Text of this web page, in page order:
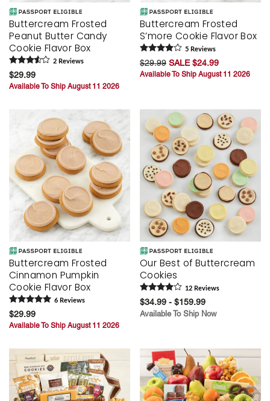
Buttercream Frosted
Peanut Butter Candy
Cookie Flavor Box
2 Reviews
$29.99
Available To Ship August 11 2026
Buttercream Frosted
S’more Cookie Flavor Box
5 Reviews
$29.99 SALE $24.99
Available To Ship August 11 2026
Buttercream Frosted
Cinnamon Pumpkin
Cookie Flavor Box
6 Reviews
$29.99
Available To Ship August 11 2026
Our Best of Buttercream
Cookies
12 Reviews
$34.99 - $159.99
Available To Ship Now